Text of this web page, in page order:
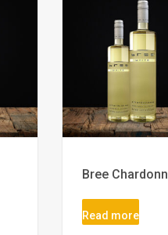
Bree
Read more